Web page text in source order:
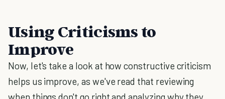
Using Criticisms to
Improve
Now, let's take a look at how constructive criticism
helps us improve, as we've read that reviewing
when things don't go right and analyzing why they